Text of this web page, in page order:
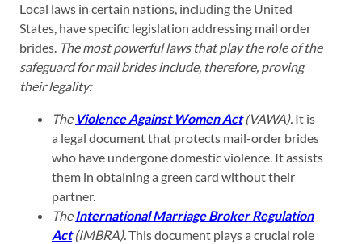
Local laws in certain nations, including the United
States, have specific legislation addressing mail order
brides. The most powerful laws that play the role of the
safeguard for mail brides include, therefore, proving
their legality:
The Violence Against Women Act(VAWA). It is
a legal document that protects mail-order brides
who have undergone domestic violence. It assists
them in obtaining a green card without their
partner.
TheInternational Marriage Broker Regulation
Act(IMBRA).This document plays a crucial role